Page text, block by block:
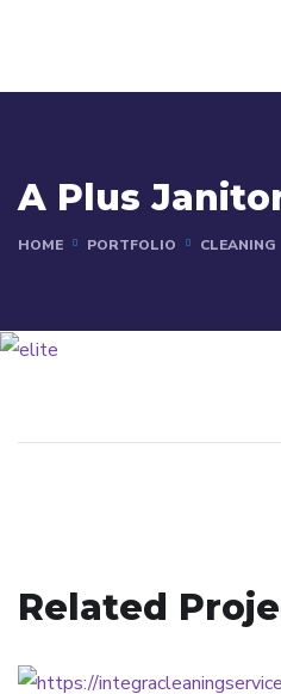
A Plus
HOME PORTFOLIO CLEANING
Related
Integra Cleaning
Dirtspot &